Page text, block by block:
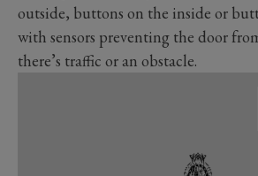
outside, buttons on the inside or
with sensors preventing the door
there’s traffic or an obstacle.